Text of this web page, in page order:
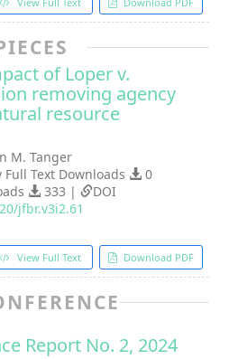
of Loper v.
removing agency
resource
M. Tanger
Text Downloads
0
333 |
DOI
jfbr.v3i2.61
View Full Text Download PDF
Report No. 2, 2024